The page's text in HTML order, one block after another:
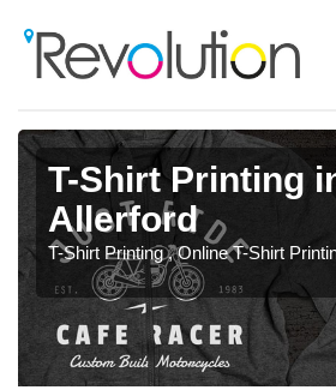
T-Shirt Printing
Allerford
T-Shirt Printing , Online T-Shirt